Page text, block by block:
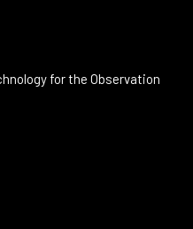
for the Observation